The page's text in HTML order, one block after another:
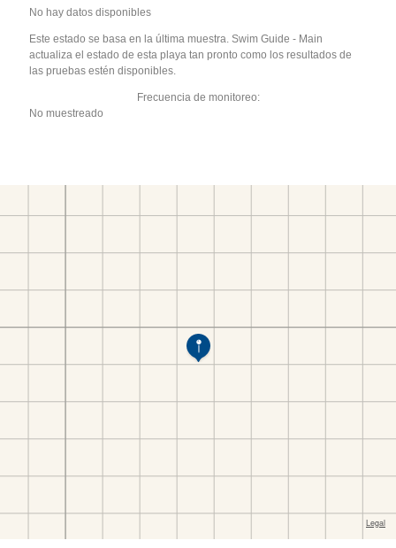
No hay datos disponibles
Este estado se basa en la última muestra. Swim Guide - Main
actualiza el estado de esta playa tan pronto como los resultados de
las pruebas estén disponibles.
Frecuencia de monitoreo:
No muestreado